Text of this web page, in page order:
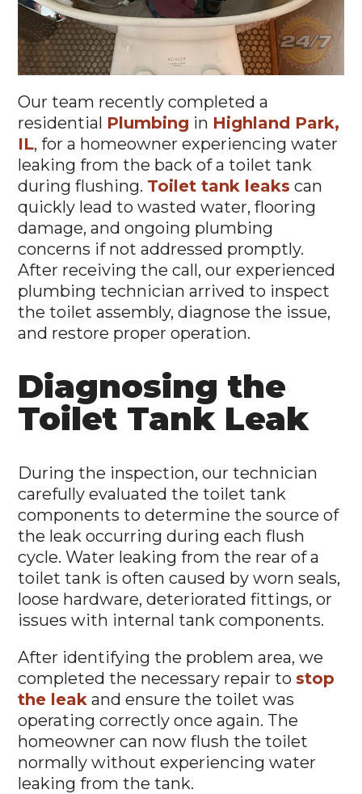
Our team recently completed a
residential Plumbing in Highland Park,
IL, for a homeowner experiencing water
leaking from the back of a toilet tank
during flushing. Toilet tank leaks can
quickly lead to wasted water, flooring
damage, and ongoing plumbing
concerns if not addressed promptly.
After receiving the call, our experienced
plumbing technician arrived to inspect
the toilet assembly, diagnose the issue,
and restore proper operation.
Diagnosing the
Toilet Tank Leak
During the inspection, our technician
carefully evaluated the toilet tank
components to determine the source of
the leak occurring during each flush
cycle. Water leaking from the rear of a
toilet tank is often caused by worn seals,
loose hardware, deteriorated fittings, or
issues with internal tank components.
After identifying the problem area, we
completed the necessary repair to stop
the leak and ensure the toilet was
operating correctly once again. The
homeowner can now flush the toilet
normally without experiencing water
leaking from the tank.